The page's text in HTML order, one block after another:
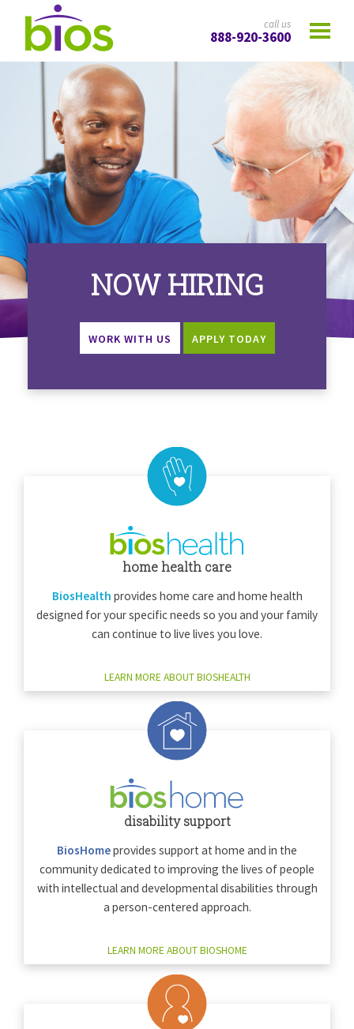
call us
888-920-3600
NOW HIRING
WORK WITH US APPLY TODAY
home health care
BiosHealth provides home care and home health
designed for your specific needs so you and your family
can continue to live lives you love.
LEARN MORE ABOUT BIOSHEALTH
disability support
BiosHomeprovides support at home and in the
community dedicated to improving the lives of people
with intellectual and developmental disabilities through
a person-centered approach.
LEARN MORE ABOUT BIOSHOME